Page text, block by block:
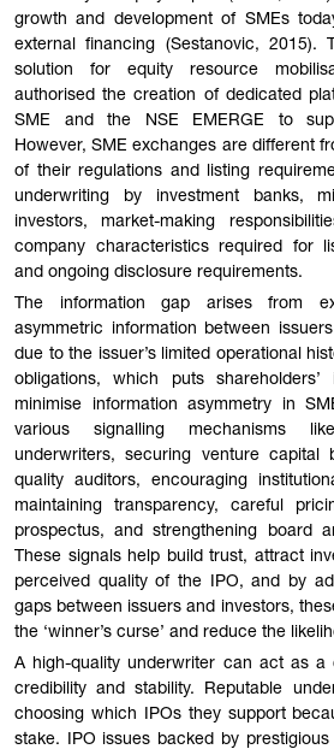
growth and development of SMEs
external financing (Sestanovic, 2015).
solution for equity resource
authorised the creation of dedicated
SME and the NSE EMERGE to
However, SME exchanges are different
of their regulations and listing
underwriting by investment banks,
investors, market-making
company characteristics required for
and ongoing disclosure requirements.
The information gap arises from
asymmetric information between
due to the issuer’s limited operational
obligations, which puts
minimise information asymmetry in
various signalling mechanisms
underwriters, securing venture capital
quality auditors, encouraging
maintaining transparency, careful
prospectus, and strengthening board
These signals help build trust, attract
perceived quality of the IPO, and by
gaps between issuers and investors,
the ‘winner’s curse’ and reduce the
A high-quality underwriter can act as a
credibility and stability. Reputable
choosing which IPOs they support
stake. IPO issues backed by